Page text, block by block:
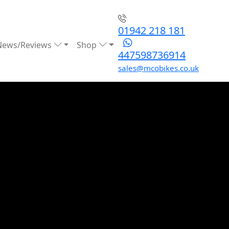
Reviews Shop
01942 218 181
447598736914
sales@mcobikes.co.uk